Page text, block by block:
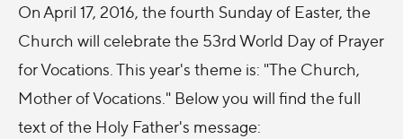
On April 17, 2016, the fourth Sunday of Easter, the
Church will celebrate the 53rd World Day of Prayer
for Vocations. This year's theme is: "The Church,
Mother of Vocations." Below you will find the full
text of the Holy Father's message: